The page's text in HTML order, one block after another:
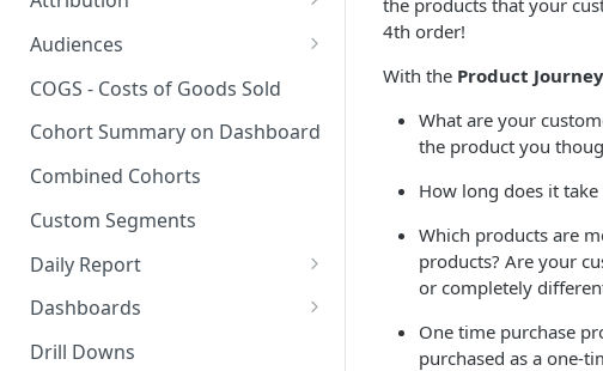
Orders by Channel
Payback Period
Revenue by Channel
New Revenue by Channel
Returning Revenue by Channel
Audiences
Audiences Overview & Page
Audience Overlap
Audience Traits
Downloading Audience Data
Klaviyo
COGS - Costs of Goods Sold
Cohort Summary on Dashboard
Combined Cohorts
Custom Segments
Daily Report
Customize the Daily Reports
Dashboards
Read Only Dashboards
Drill Downs
the products that your
4th order!
With the Product Journey
What are your
the product you
How long does it
Which products are
products? Are your
or completely
One time purchase
purchased as a one-